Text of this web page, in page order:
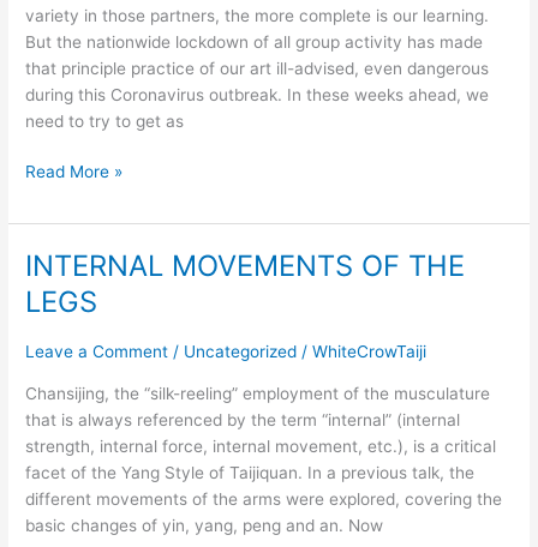
variety in those partners, the more complete is our learning.
But the nationwide lockdown of all group activity has made
that principle practice of our art ill-advised, even dangerous
during this Coronavirus outbreak. In these weeks ahead, we
need to try to get as
Read More »
INTERNAL MOVEMENTS OF THE
LEGS
Leave a Comment / Uncategorized /WhiteCrowTaiji
Chansijing, the “silk-reeling” employment of the musculature
that is always referenced by the term “internal” (internal
strength, internal force, internal movement, etc.), is a critical
facet of the Yang Style of Taijiquan. In a previous talk, the
different movements of the arms were explored, covering the
basic changes of yin, yang, peng and an. Now
INTERNAL
MOVEMENTS
OF